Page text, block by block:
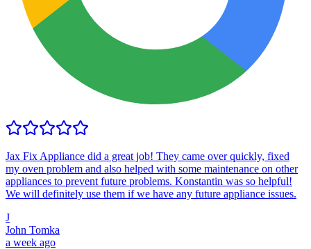
Jax Fix Appliance did a great job! They came over quickly, fixed
my oven problem and also helped with some maintenance on other
appliances to prevent future problems. Konstantin was so helpful!
We will definitely use them if we have any future appliance issues.
J
John Tomka
a week ago